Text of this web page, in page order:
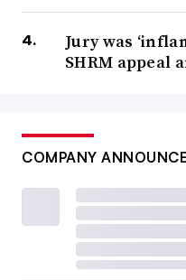
Jury was
SHRM appeal
COMPANY